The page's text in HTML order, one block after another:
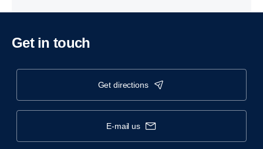
Get in touch
get directions
e-mail us